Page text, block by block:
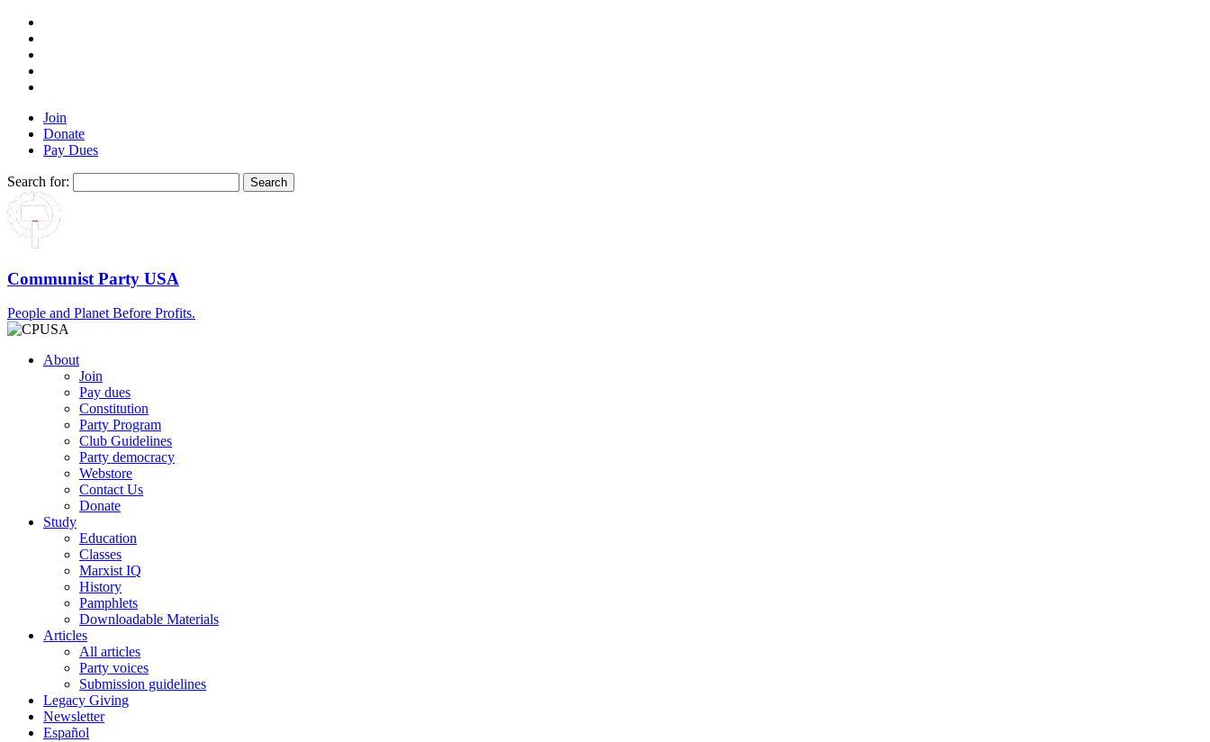
Join
Donate
Pay Dues
Search for:
Communist Party USA
People and Planet Before Profits.
About
Join
Pay dues
Constitution
Party Program
Club Guidelines
Party democracy
Webstore
Contact Us
Donate
Study
Education
Classes
Marxist IQ
History
Pamphlets
Downloadable Materials
Articles
All articles
Party voices
Submission guidelines
Legacy Giving
Newsletter
Español